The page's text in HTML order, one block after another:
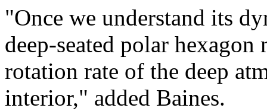
"Once we understand its
deep-seated polar
rotation rate of the deep
interior," added Baines.